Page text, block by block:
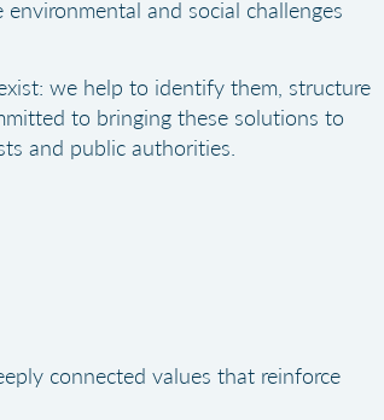
and social challenges
we help to identify them, structure
to bringing these solutions to
and public authorities.
connected values that reinforce